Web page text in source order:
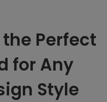
Perfect
for Any
Style